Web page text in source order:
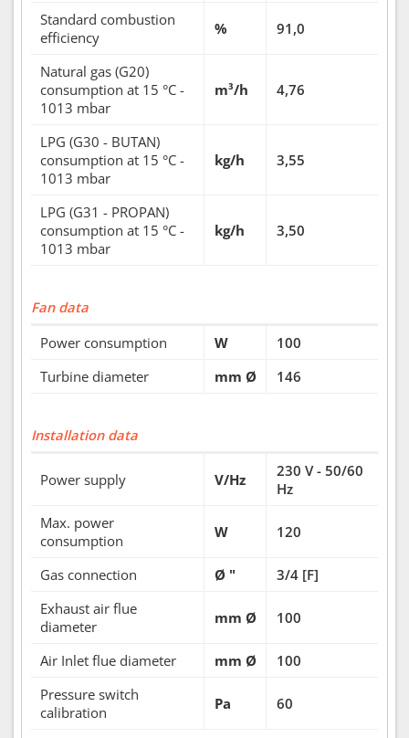
Standard combustion
efficiency
% 91,0
Natural gas (G20)
consumption at 15 °C -
1013 mbar
m³/h 4,76
LPG (G30 - BUTAN)
consumption at 15 °C -
1013 mbar
kg/h 3,55
LPG (G31 - PROPAN)
consumption at 15 °C -
1013 mbar
kg/h 3,50
Fan data
Power consumption
W
100
Turbine diameter
mm Ø 146
Installation data
Power supply V/Hz
230 V - 50/60
Hz
Max. power
consumption
W 120
Gas connection Ø "
3/4 [F]
Exhaust air flue
diameter
mm Ø 100
Air Inlet flue diameter mm Ø
100
Pressure switch
calibration
Pa 60